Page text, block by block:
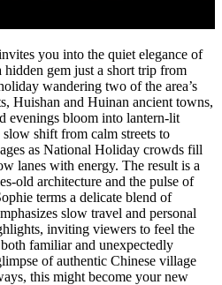
you into the quiet elegance of
hidden gem just a short trip from
wandering two of the area’s
Huishan and Huinan ancient towns,
evenings bloom into lantern-lit
shift from calm streets to
as National Holiday crowds fill
lanes with energy. The result is a
old architecture and the pulse of
terms a delicate blend of
slow travel and personal
inviting viewers to feel the
familiar and unexpectedly
of authentic Chinese village
this might become your new